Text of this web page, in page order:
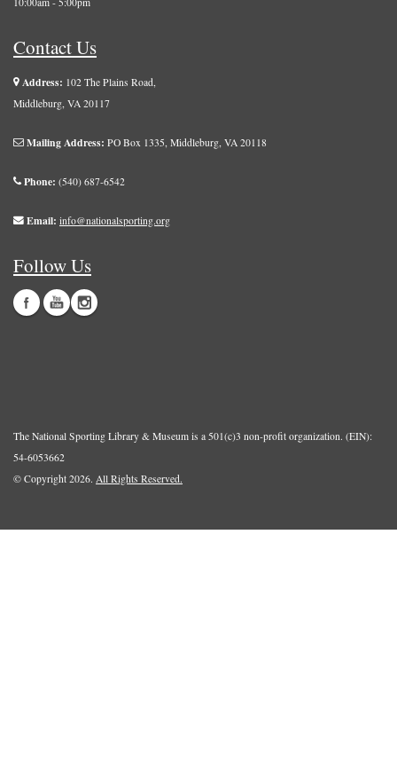
Contact Us
Address: 102 The Plains Road,
Middleburg, VA 20117
Mailing Address: PO Box 1335, Middleburg, VA 20118
Phone: (540) 687-6542
Email: info@nationalsporting.org
Follow Us
The National Sporting Library & Museum is a 501(c)3 non-profit organization. (EIN):
54-6053662
© Copyright 2026. All Rights Reserved.